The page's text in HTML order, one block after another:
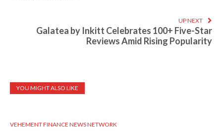
UP NEXT
Galatea by Inkitt Celebrates 100+ Five-Star
Reviews Amid Rising Popularity
YOU MIGHT ALSO LIKE
VEHEMENT FINANCE NEWS NETWORK